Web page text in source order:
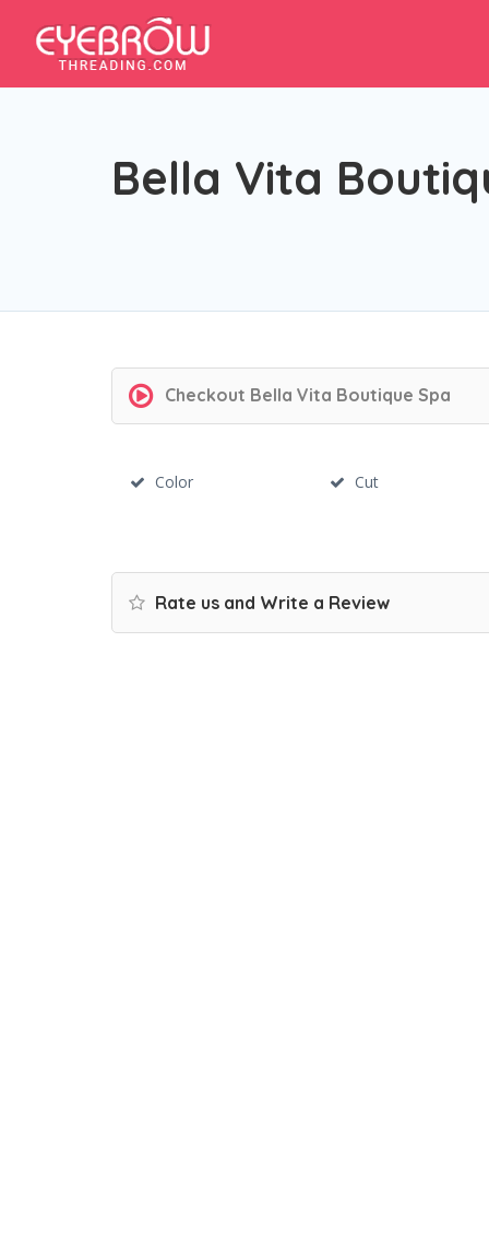
Bella Vita
Checkout Bella Vita Boutique Spa
Color Cut
Rate us and Write a Review